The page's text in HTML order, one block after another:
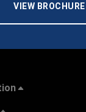
VIEW BROCHURE